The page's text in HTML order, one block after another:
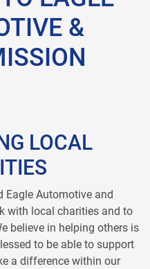
&
LOCAL
Eagle Automotive and
with local charities and to
believe in helping others is
to be able to support
a difference within our